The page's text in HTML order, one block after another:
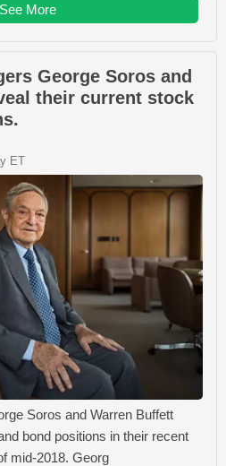
More
George Soros and
their current stock
ET
Soros and Warren Buffett
bond positions in their recent
mid-2018. Georg